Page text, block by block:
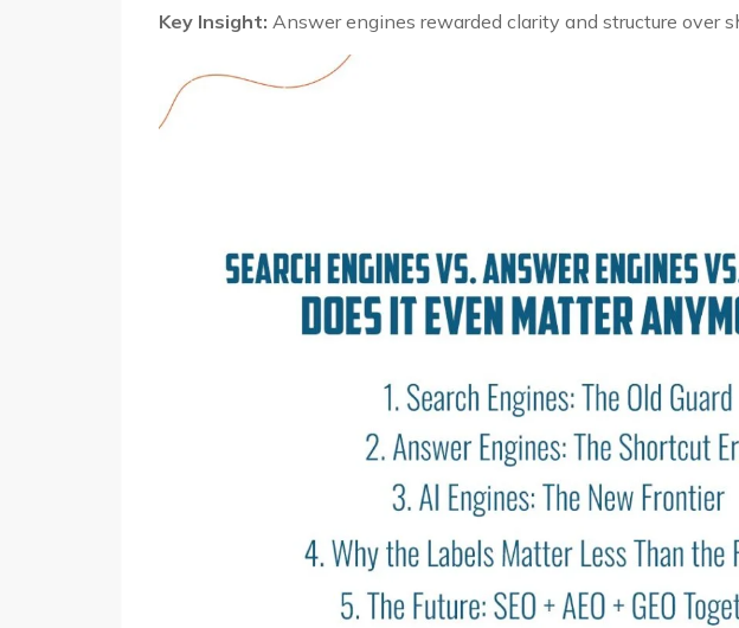
Key Insight: Answer engines rewarded clarity and structure over